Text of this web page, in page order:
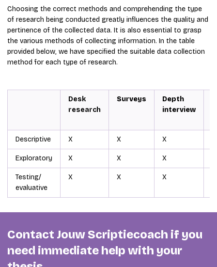
Choosing the correct methods and comprehending the type
of research being conducted greatly influences the quality and
pertinence of the collected data. It is also essential to grasp
the various methods of collecting information. In the table
provided below, we have specified the suitable data collection
method for each type of research.
Desk
research
Surveys
Depth
interview
Descriptive X X X
Exploratory X X X
Testing/
evaluative
X X X
Contact Jouw Scriptiecoach if you
need immediate help with your